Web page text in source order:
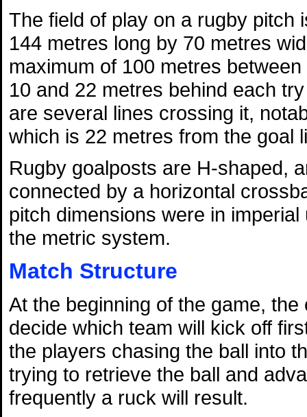
The field of play on a rugby pitch
144 metres long by 70 metres
maximum of 100 metres
10 and 22 metres behind each
are several lines crossing it,
which is 22 metres from the goal
Rugby goalposts are H-shaped,
connected by a horizontal
pitch dimensions were in
the metric system.
Match Structure
At the beginning of the game,
decide which team will kick off
the players chasing the ball into
trying to retrieve the ball and
frequently a ruck will result.